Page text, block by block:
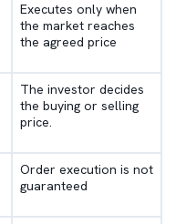
Executes only when
the market reaches
the agreed price
The investor decides
the buying or selling
price.
Order execution is not
guaranteed